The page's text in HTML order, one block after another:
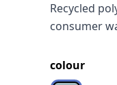
Recycled
consumer
colour